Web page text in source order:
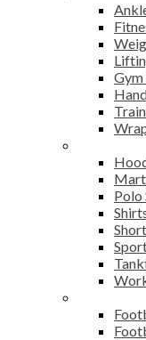
Gym
Polo